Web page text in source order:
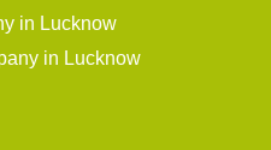
in Lucknow
in Lucknow